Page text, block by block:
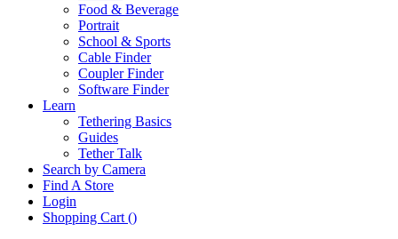
Food & Beverage
Portrait
School & Sports
Cable Finder
Coupler Finder
Software Finder
Learn
Tethering Basics
Guides
Tether Talk
Search by Camera
Find A Store
Login
Shopping Cart ()